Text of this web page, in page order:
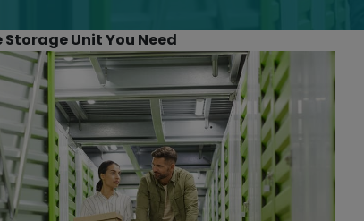
Unit You Need